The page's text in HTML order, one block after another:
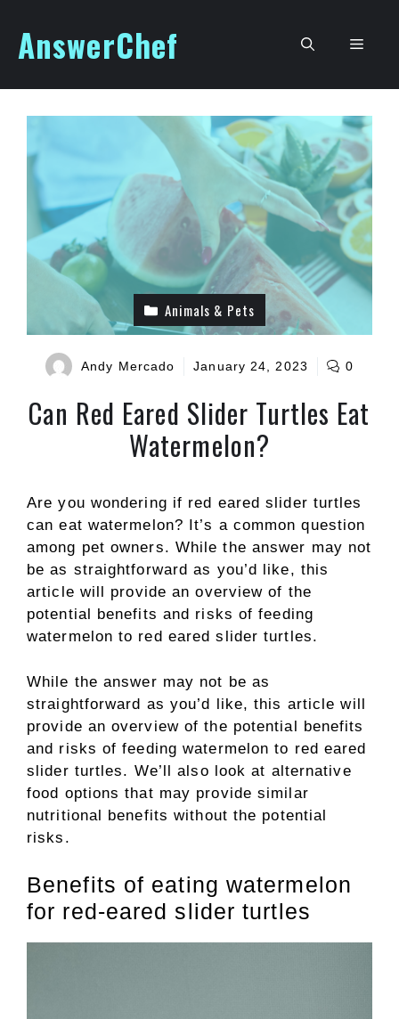
content
AnswerChef Menu
Animals & Pets
Andy Mercado January 24, 2023 0
Can Red Eared Slider Turtles Eat
Watermelon?
Are you wondering if red eared slider turtles
can eat watermelon? It’s a common question
among pet owners. While the answer may not
be as straightforward as you’d like, this
article will provide an overview of the
potential benefits and risks of feeding
watermelon to red eared slider turtles.
While the answer may not be as
straightforward as you’d like, this article will
provide an overview of the potential benefits
and risks of feeding watermelon to red eared
slider turtles. We’ll also look at alternative
food options that may provide similar
nutritional benefits without the potential
risks.
Benefits of eating watermelon
for red-eared slider turtles